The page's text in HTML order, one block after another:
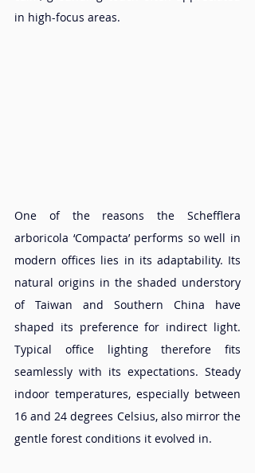
in high-focus areas.
One of the reasons the Schefflera
arboricola ‘Compacta’ performs so well in
modern offices lies in its adaptability. Its
natural origins in the shaded understory
of Taiwan and Southern China have
shaped its preference for indirect light.
Typical office lighting therefore fits
seamlessly with its expectations. Steady
indoor temperatures, especially between
16 and 24 degrees Celsius, also mirror the
gentle forest conditions it evolved in.